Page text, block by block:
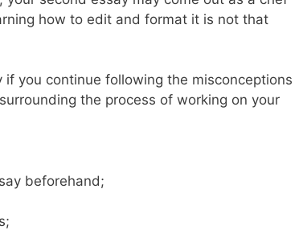
how to edit and format it is not that
you continue following the misconceptions
the process of working on your
beforehand;